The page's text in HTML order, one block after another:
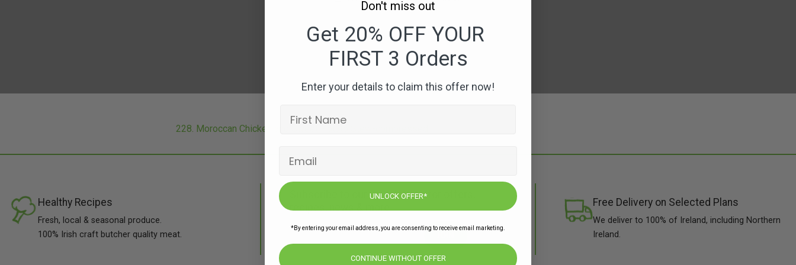
Moroccan
Chicken
and
Sweet
228. Moroccan Chicken and Sweet Potato Stew-compressed
Healthy Recipes
Fresh, local & seasonal produce.
100% Irish craft butcher quality meat.
Free Delivery on Selected Plans
We deliver to 100% of Ireland, including Northern
Ireland.
Subscribe to our newsletters for offers,
recipes, news & more
Don't miss out
Get 20% OFF YOUR
FIRST 3 Orders
Enter your details to claim this offer now!
UNLOCK OFFER*
*By entering your email address, you are consenting to receive email marketing.
CONTINUE WITHOUT OFFER